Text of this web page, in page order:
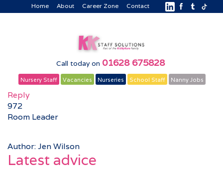
Home About Career Zone Contact
Call today on 01628 675828
Nursery Staff Vacancies Nurseries School Staff Nanny Jobs
Reply
972
Room Leader
Author: Jen Wilson
Latest advice